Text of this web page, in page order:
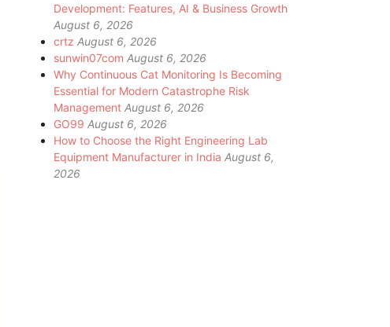
Development: Features, AI & Business Growth
August 6, 2026
crtz August 6, 2026
sunwin07com August 6, 2026
Why Continuous Cat Monitoring Is Becoming
Essential for Modern Catastrophe Risk
Management August 6, 2026
GO99 August 6, 2026
How to Choose the Right Engineering Lab
Equipment Manufacturer in India August 6,
2026